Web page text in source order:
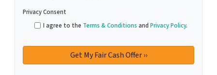
Privacy Consent
I agree to the Terms & Conditions and Privacy Policy.